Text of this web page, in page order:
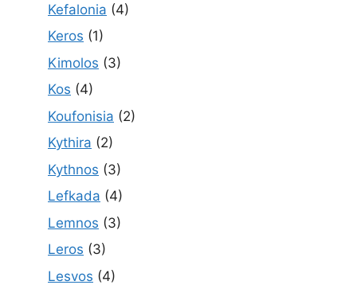
Kefalonia (4)
Keros (1)
Kimolos (3)
Kos (4)
Koufonisia (2)
Kythira (2)
Kythnos (3)
Lefkada (4)
Lemnos (3)
Leros (3)
Lesvos (4)